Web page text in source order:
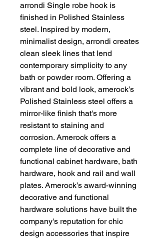
arrondi Single robe hook is
finished in Polished Stainless
steel. Inspired by modern,
minimalist design, arrondi creates
clean sleek lines that lend
contemporary simplicity to any
bath or powder room. Offering a
vibrant and bold look, amerock’s
Polished Stainless steel offers a
mirror-like finish that's more
resistant to staining and
corrosion. Amerock offers a
complete line of decorative and
functional cabinet hardware, bath
hardware, hook and rail and wall
plates. Amerock’s award-winning
decorative and functional
hardware solutions have built the
company's reputation for chic
design accessories that inspire